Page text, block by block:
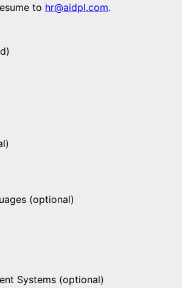
to hr@aidpl.com.
(optional)
Systems (optional)